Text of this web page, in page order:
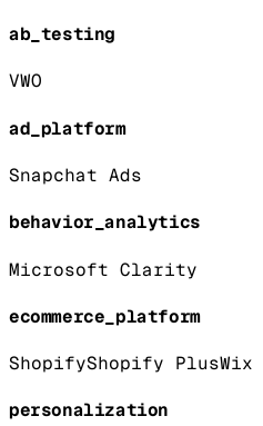
ab_testing
VWO
ad_platform
Snapchat Ads
behavior_analytics
Microsoft Clarity
ecommerce_platform
ShopifyShopify PlusWix
personalization